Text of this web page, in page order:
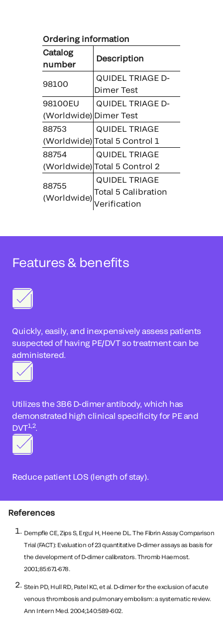
Ordering information
Catalog
number
Description
98100
QUIDEL TRIAGE D-
Dimer Test
98100EU
(Worldwide)
QUIDEL TRIAGE D-
Dimer Test
88753
(Worldwide)
QUIDEL TRIAGE
Total 5 Control 1
88754
(Worldwide)
QUIDEL TRIAGE
Total 5 Control 2
88755
(Worldwide)
QUIDEL TRIAGE
Total 5 Calibration
Verification
Features & benefits
Quickly, easily, and inexpensively assess patients
suspected of having PE/DVT so treatment can be
administered.
Utilizes the 3B6 D-dimer antibody, which has
demonstrated high clinical specificity for PE and
DVT1,2.
Reduce patient LOS (length of stay).
References
Dempfle CE, Zips S, Ergul H, Heene DL. The Fibrin Assay Comparison
Trial (FACT): Evaluation of 23 quantitative D-dimer assays as basis for
the development of D-dimer calibrators. Thromb Haemost.
2001;85:671-678.
Stein PD, Hull RD, Patel KC, et al. D-dimer for the exclusion of acute
venous thrombosis and pulmonary embolism: a systematic review.
Ann Intern Med. 2004;140:589-602.